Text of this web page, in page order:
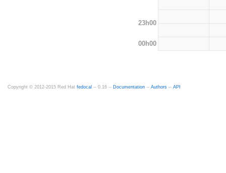
23h00
00h00
Copyright © 2012-2015 Red Hat fedocal -- 0.16 -- Documentation -- Authors -- API